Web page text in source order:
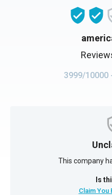
3999/10000
This company
Is
Claim You